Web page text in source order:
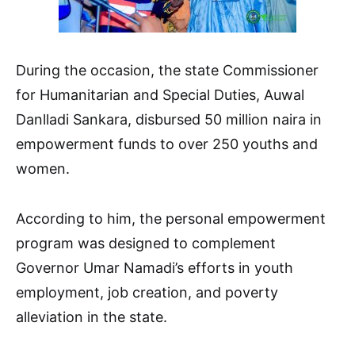
During the occasion, the state Commissioner
for Humanitarian and Special Duties, Auwal
Danlladi Sankara, disbursed 50 million naira in
empowerment funds to over 250 youths and
women.
According to him, the personal empowerment
program was designed to complement
Governor Umar Namadi’s efforts in youth
employment, job creation, and poverty
alleviation in the state.